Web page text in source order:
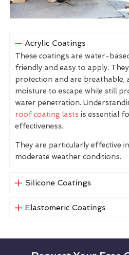
Acrylic Coatings
These coatings are water-
friendly and easy to apply.
protection and are breathable,
moisture to escape while still
water penetration.
roof coating lasts is essential
effectiveness.
They are particularly effective
moderate weather conditions.
Silicone Coatings
Elastomeric Coatings